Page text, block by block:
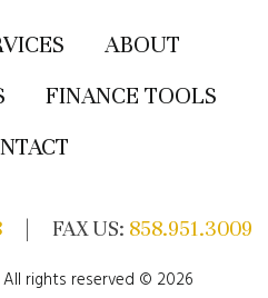
ABOUT
FINANCE TOOLS
| FAX US: 858.951.3009
All rights reserved © 2026